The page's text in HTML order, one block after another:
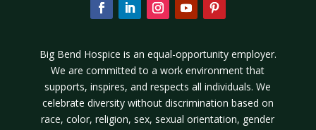
Big Bend Hospice is an equal-opportunity employer.
We are committed to a work environment that
supports, inspires, and respects all individuals. We
celebrate diversity without discrimination based on
race, color, religion, sex, sexual orientation, gender